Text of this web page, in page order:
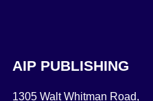
AIP PUBLISHING
1305 Walt Whitman Road,